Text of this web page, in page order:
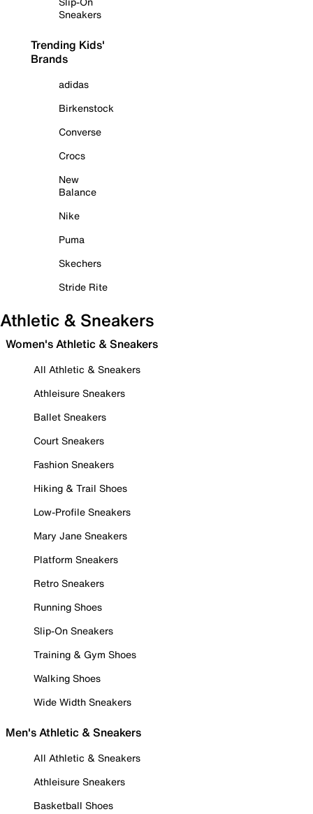
Sneakers
Trending Kids'
Brands
adidas
Birkenstock
Converse
Crocs
New
Balance
Nike
Puma
Skechers
Stride Rite
Athletic & Sneakers
Women's Athletic & Sneakers
All Athletic & Sneakers
Athleisure Sneakers
Ballet Sneakers
Court Sneakers
Fashion Sneakers
Hiking & Trail Shoes
Low-Profile Sneakers
Mary Jane Sneakers
Platform Sneakers
Retro Sneakers
Running Shoes
Slip-On Sneakers
Training & Gym Shoes
Walking Shoes
Wide Width Sneakers
Men's Athletic & Sneakers
All Athletic & Sneakers
Athleisure Sneakers
Basketball Shoes